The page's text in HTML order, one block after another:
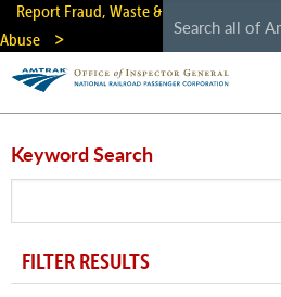
Skip
main
content
Report Fraud, Waste &
Abuse
Keyword Search
FILTER RESULTS